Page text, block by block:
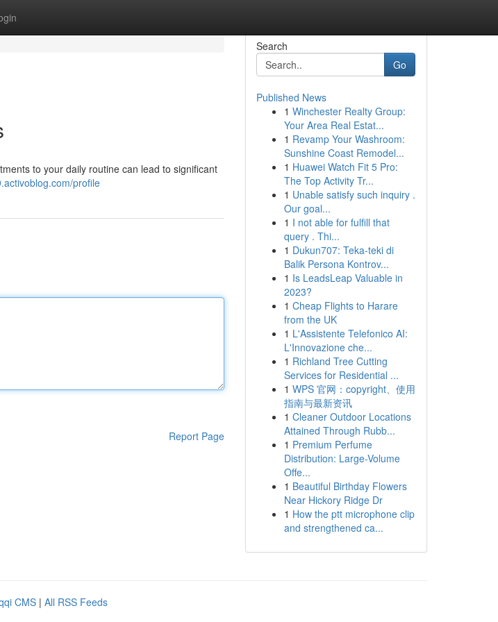
to your daily routine can lead to significant
profile
Report Page
Search
Go
Published News
1 Winchester Realty Group:
Your Area Real Estat...
1 Revamp Your Washroom:
Sunshine Coast Remodel...
1 Huawei Watch Fit 5 Pro:
The Top Activity Tr...
1 Unable satisfy such inquiry .
Our goal...
1 I not able for fulfill that
query . Thi...
1 Dukun707: Teka-teki di
Balik Persona Kontrov...
1 Is LeadsLeap Valuable in
2023?
1 Cheap Flights to Harare
from the UK
1 L'Assistente Telefonico AI:
L'Innovazione che...
1 Richland Tree Cutting
Services for Residential ...
1 WPS 官网：copyright、使用
指南与最新资讯
1 Cleaner Outdoor Locations
Attained Through Rubb...
1 Premium Perfume
Distribution: Large-Volume
Offe...
1 Beautiful Birthday Flowers
Near Hickory Ridge Dr
1 How the ptt microphone clip
and strengthened ca...
CMS | All RSS Feeds